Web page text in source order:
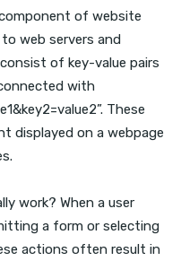
of website
web servers and
of key-value pairs
with
These
displayed on a webpage
work? When a user
a form or selecting
actions often result in